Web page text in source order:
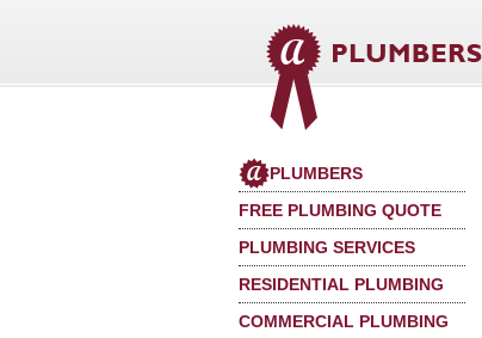
PLUMBERS
FREE PLUMBING QUOTE
PLUMBING SERVICES
RESIDENTIAL PLUMBING
COMMERCIAL PLUMBING